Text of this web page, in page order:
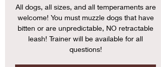
All dogs, all sizes, and all temperaments are
welcome! You must muzzle dogs that have
bitten or are unpredictable, NO retractable
leash! Trainer will be available for all
questions!